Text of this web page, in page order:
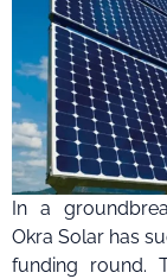
In a
Okra Solar has
funding round.